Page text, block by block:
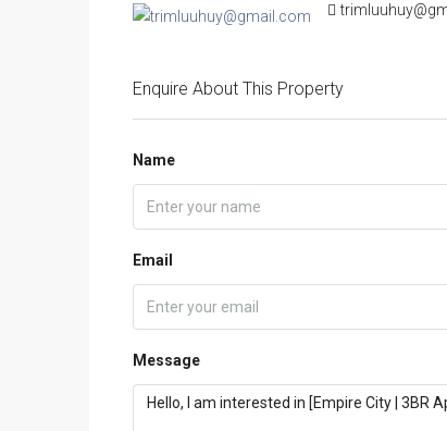
Enquire About This Property
Name
Email
Message